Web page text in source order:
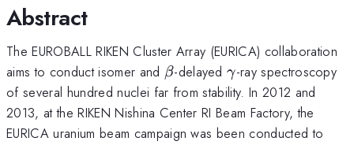
Abstract
The EUROBALL RIKEN Cluster Array (EURICA) collaboration
aims to conduct isomer and \beta
β-delayed\gamma
γ-ray spectroscopy
of several hundred nuclei far from stability. In 2012 and
2013, at the RIKEN Nishina Center RI Beam Factory, the
EURICA uranium beam campaign was been conducted to